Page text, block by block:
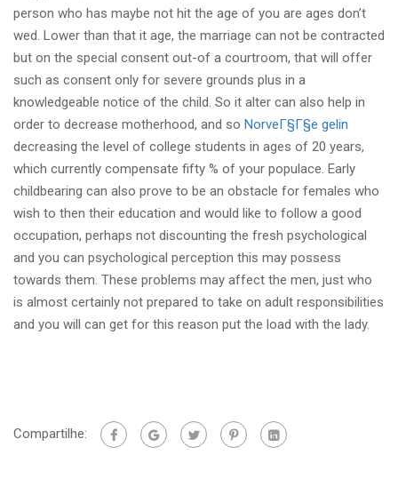
person who has maybe not hit the age of you are ages don’t
wed. Lower than that it age, the marriage can not be contracted
but on the special consent out-of a courtroom, that will offer
such as consent only for severe grounds plus in a
knowledgeable notice of the child. So it alter can also help in
order to decrease motherhood, and so NorveГ§Г§e gelin
decreasing the level of college students in ages of 20 years,
which currently compensate fifty % of your populace. Early
childbearing can also prove to be an obstacle for females who
wish to then their education and would like to follow a good
occupation, perhaps not discounting the fresh psychological
and you can psychological perception this may possess
towards them. These problems may affect the men, just who
is almost certainly not prepared to take on adult responsibilities
and you will can get for this reason put the load with the lady.
Compartilhe: